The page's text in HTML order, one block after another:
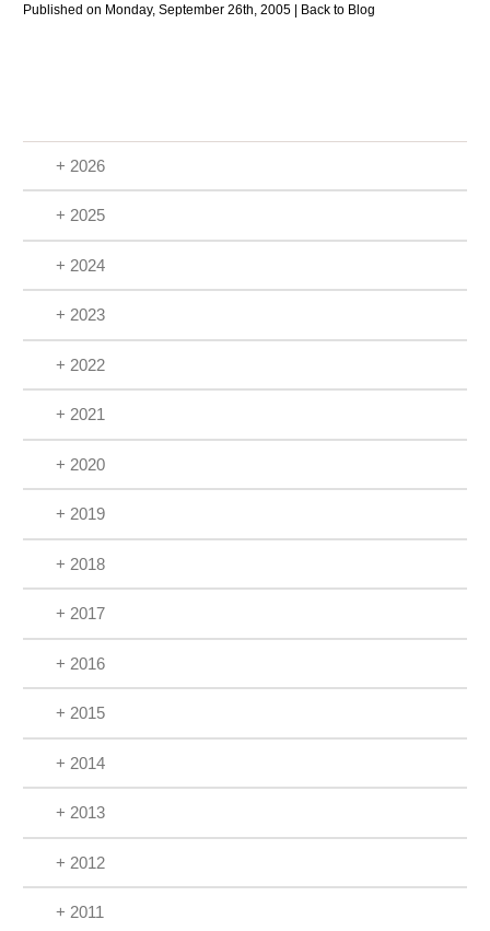
Published on Monday, September 26th, 2005 | Back to Blog
+ 2026
+ 2025
+ 2024
+ 2023
+ 2022
+ 2021
+ 2020
+ 2019
+ 2018
+ 2017
+ 2016
+ 2015
+ 2014
+ 2013
+ 2012
+ 2011